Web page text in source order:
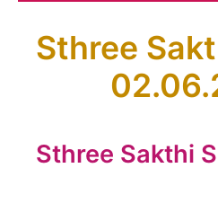
Sthree
Sthree Sakthi